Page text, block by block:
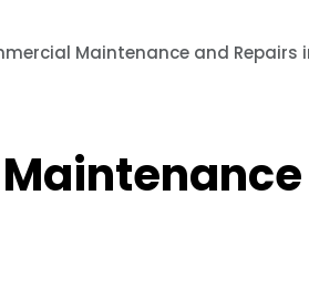
Maintenance and Repairs